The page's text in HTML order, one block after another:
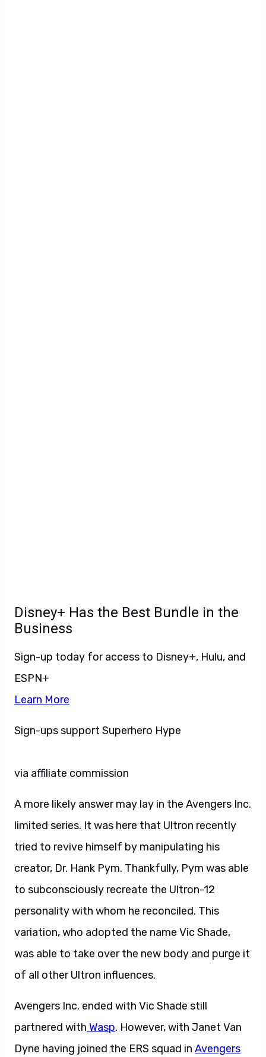
Disney+ Has the Best Bundle in the
Business
Sign-up today for access to Disney+, Hulu, and
ESPN+
Learn More
Sign-ups support Superhero Hype
via affiliate commission
A more likely answer may lay in the Avengers Inc.
limited series. It was here that Ultron recently
tried to revive himself by manipulating his
creator, Dr. Hank Pym. Thankfully, Pym was able
to subconsciously recreate the Ultron-12
personality with whom he reconciled. This
variation, who adopted the name Vic Shade,
was able to take over the new body and purge it
of all other Ultron influences.
Avengers Inc. ended with Vic Shade still
partnered with Wasp. However, with Janet Van
Dyne having joined the ERS squad in Avengers